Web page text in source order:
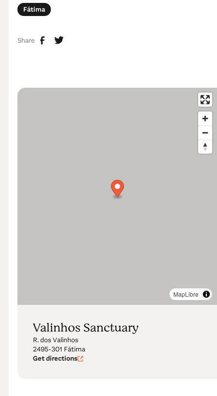
Fátima
Share
Valinhos Sanctuary
R. dos Valinhos
2495-301 Fátima
Get directions
MapLibre